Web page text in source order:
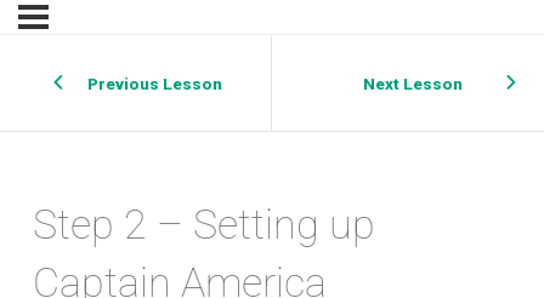
Previous Lesson Next Lesson
Step 2 – Setting up
Captain America